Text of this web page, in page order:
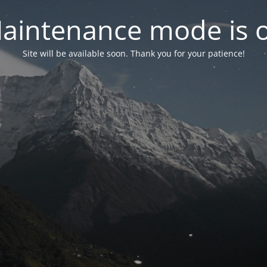
mode is
Site will be available soon. Thank you for your patience!